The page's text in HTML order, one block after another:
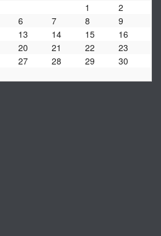
1
2
6 7 8
9
13 14 15
16
20 21 22
23
27 28 29
30